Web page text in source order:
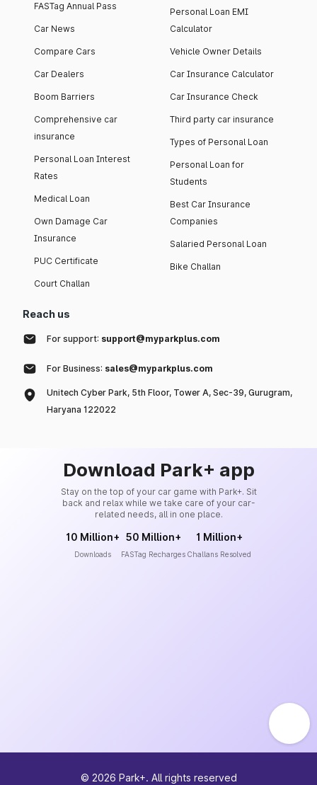
FASTag Annual Pass
Car News
Compare Cars
Car Dealers
Boom Barriers
Comprehensive car
insurance
Personal Loan Interest
Rates
Medical Loan
Own Damage Car
Insurance
PUC Certificate
Court Challan
Personal Loan EMI
Calculator
Vehicle Owner Details
Car Insurance Calculator
Car Insurance Check
Third party car insurance
Types of Personal Loan
Personal Loan for
Students
Best Car Insurance
Companies
Salaried Personal Loan
Bike Challan
Reach us
For support: support@myparkplus.com
For Business: sales@myparkplus.com
Unitech Cyber Park, 5th Floor, Tower A, Sec-39, Gurugram,
Haryana 122022
Download Park+ app
Stay on the top of your car game with Park+. Sit
back and relax while we take care of your car-
related needs, all in one place.
10 Million+
Downloads
50 Million+
FASTag Recharges
1 Million+
Challans Resolved
© 2026 Park+. All rights reserved